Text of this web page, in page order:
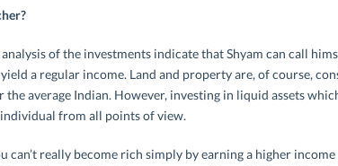
of the investments indicate that Shyam can call
a regular income. Land and property are, of course,
the average Indian. However, investing in liquid assets
from all points of view.
can’t really become rich simply by earning a higher